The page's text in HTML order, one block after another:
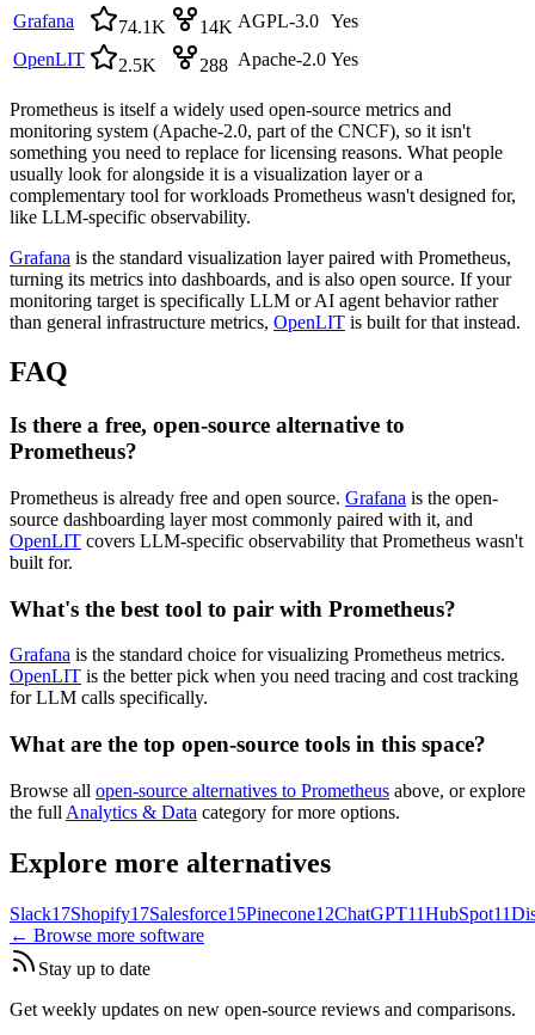
Grafana
74.1K 14K AGPL-3.0 Yes
OpenLIT
2.5K 288 Apache-2.0 Yes
Prometheus is itself a widely used open-source metrics and
monitoring system (Apache-2.0, part of the CNCF), so it isn't
something you need to replace for licensing reasons. What people
usually look for alongside it is a visualization layer or a
complementary tool for workloads Prometheus wasn't designed for,
like LLM-specific observability.
Grafana is the standard visualization layer paired with Prometheus,
turning its metrics into dashboards, and is also open source. If your
monitoring target is specifically LLM or AI agent behavior rather
than general infrastructure metrics, OpenLIT is built for that instead.
FAQ
Is there a free, open-source alternative to
Prometheus?
Prometheus is already free and open source. Grafana is the open-
source dashboarding layer most commonly paired with it, and
OpenLIT covers LLM-specific observability that Prometheus wasn't
built for.
What's the best tool to pair with Prometheus?
Grafana is the standard choice for visualizing Prometheus metrics.
OpenLIT is the better pick when you need tracing and cost tracking
for LLM calls specifically.
What are the top open-source tools in this space?
Browse all open-source alternatives to Prometheus above, or explore
the full Analytics & Data category for more options.
Explore more alternatives
Slack17Shopify17Salesforce15Pinecone12ChatGPT11HubSpot11
← Browse more software
Stay up to date
Get weekly updates on new open-source reviews and comparisons.